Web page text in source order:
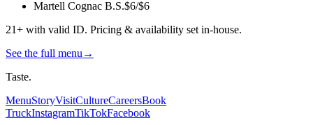
Martell Cognac B.S.$6/$6
21+ with valid ID. Pricing & availability set in-house.
See the full menu →
Taste.
MenuStoryVisitCultureCareersBook
TruckInstagramTikTokFacebook